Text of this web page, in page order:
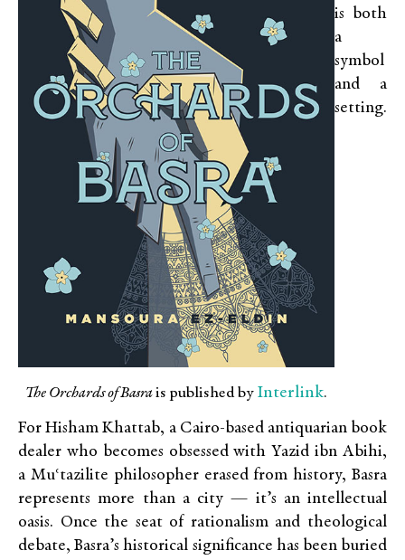
The Orchards of Basrais published by Interlink.
is both
a
symbol
and a
setting.
For Hisham Khattab, a Cairo-based antiquarian book
dealer who becomes obsessed with Yazid ibn Abihi,
a Muʿtazilite philosopher erased from history, Basra
represents more than a city — it’s an intellectual
oasis. Once the seat of rationalism and theological
debate, Basra’s historical significance has been buried